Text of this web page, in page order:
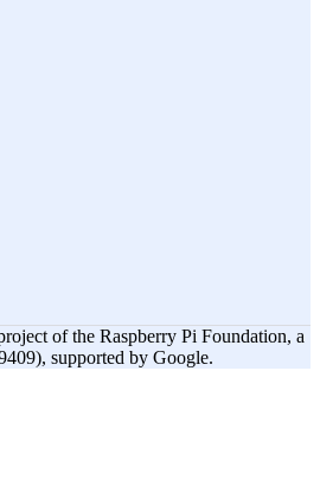
of the Raspberry Pi Foundation, a
supported by Google.